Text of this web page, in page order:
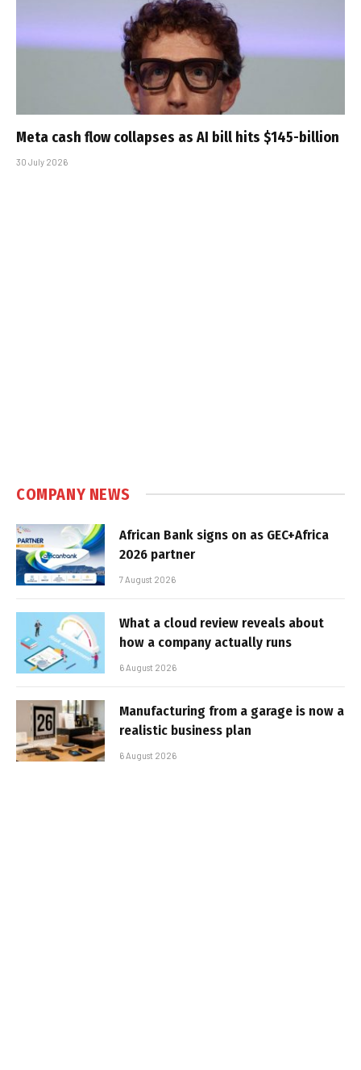
Meta cash flow collapses as AI bill hits $145-billion
30 July 2026
COMPANY NEWS
African Bank signs on as GEC+Africa
2026 partner
7 August 2026
What a cloud review reveals about
how a company actually runs
6 August 2026
Manufacturing from a garage is now a
realistic business plan
6 August 2026